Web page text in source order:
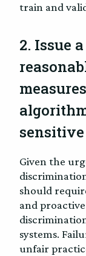
train and
2. Issue
Given the
should
and
systems.
unfair